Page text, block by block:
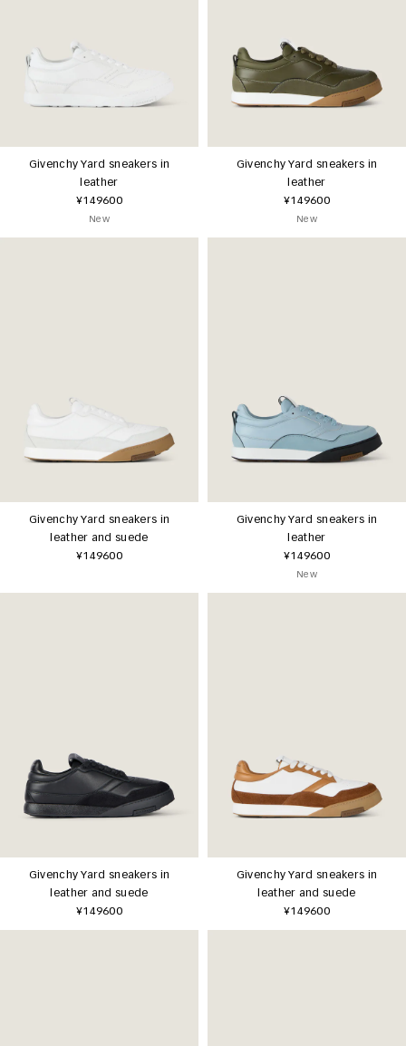
Givenchy Yard sneakers in
leather
¥149600
New
Givenchy Yard sneakers in
leather
¥149600
New
Givenchy Yard sneakers in
leather and suede
¥149600
Givenchy Yard sneakers in
leather
¥149600
New
Givenchy Yard sneakers in
leather and suede
¥149600
Givenchy Yard sneakers in
leather and suede
¥149600